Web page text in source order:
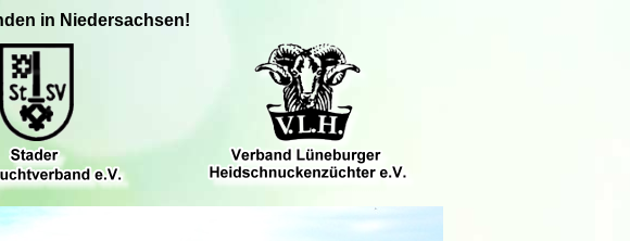
in Niedersachsen!